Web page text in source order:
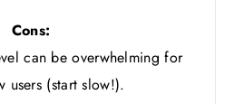
Cons:
can be overwhelming for
users (start slow!).